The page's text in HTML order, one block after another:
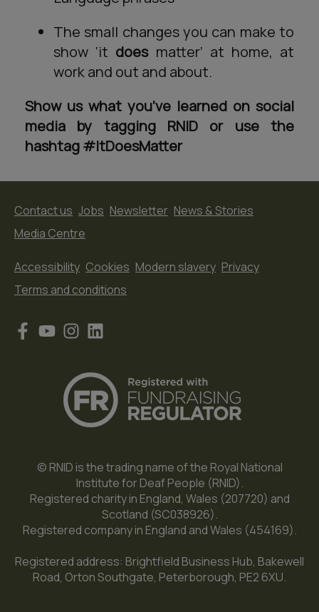
The small changes you can make to
show ‘it doesmatter’ at home, at
work and out and about.
Show us what you’ve learned on social
media by tagging RNID or use the
hashtag #ItDoesMatter
Contact us Jobs Newsletter News & Stories
Media Centre
Accessibility Cookies Modern slavery Privacy
Terms and conditions
© RNID is the trading name of the Royal National
Institute for Deaf People (RNID).
Registered charity in England, Wales (207720) and
Scotland (SC038926).
Registered company in England and Wales (454169).
Registered address: Brightfield Business Hub, Bakewell
Road, Orton Southgate, Peterborough, PE2 6XU.